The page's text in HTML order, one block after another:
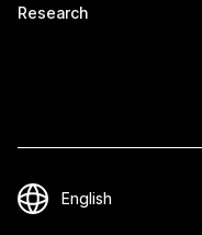
Research